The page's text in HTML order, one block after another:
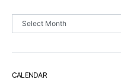
Archives
CALENDAR